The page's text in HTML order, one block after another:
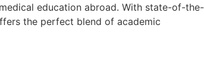
education abroad. With state-of-the-
the perfect blend of academic